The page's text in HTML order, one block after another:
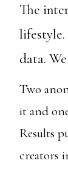
The
data.
Two
it and
Results
creators